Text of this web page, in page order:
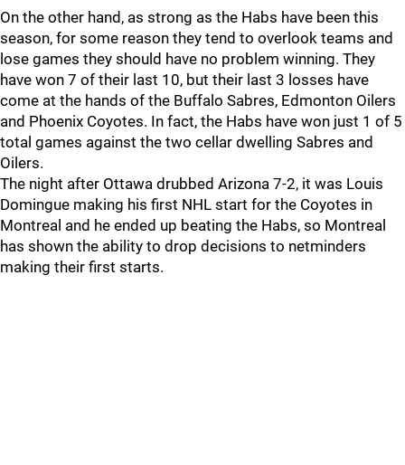
On the other hand, as strong as the Habs have been this
season, for some reason they tend to overlook teams and
lose games they should have no problem winning. They
have won 7 of their last 10, but their last 3 losses have
come at the hands of the Buffalo Sabres, Edmonton Oilers
and Phoenix Coyotes. In fact, the Habs have won just 1 of 5
total games against the two cellar dwelling Sabres and
Oilers.
The night after Ottawa drubbed Arizona 7-2, it was Louis
Domingue making his first NHL start for the Coyotes in
Montreal and he ended up beating the Habs, so Montreal
has shown the ability to drop decisions to netminders
making their first starts.